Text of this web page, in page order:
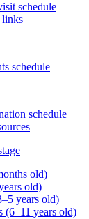
schedule
schedule
schedule
old)
old)
years old)
(6–11 years old)